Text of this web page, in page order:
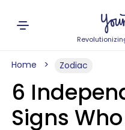
Home Zodiac
6
Signs